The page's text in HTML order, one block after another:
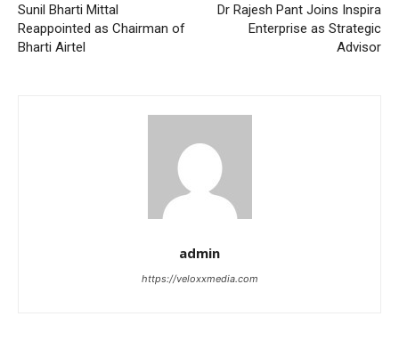
Sunil Bharti Mittal
Reappointed as Chairman of
Bharti Airtel
Dr Rajesh Pant Joins Inspira
Enterprise as Strategic
Advisor
admin
https://veloxxmedia.com